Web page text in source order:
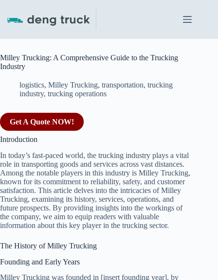
content
Milley Trucking: A Comprehensive Guide to the Trucking
Industry
logistics, Milley Trucking, transportation, trucking
industry, trucking operations
Get A Quote NOW!
Introduction
In today’s fast-paced world, the trucking industry plays a vital
role in transporting goods and services across vast distances.
Among the notable players in this industry is Milley Trucking,
known for its commitment to reliability, safety, and customer
satisfaction. This article delves into the intricacies of Milley
Trucking, examining its history, services, operations, and
future prospects. By providing insights into the workings of
the company, we aim to equip readers with valuable
information about this key player in the trucking sector.
The History of Milley Trucking
Founding and Early Years
Milley Trucking was founded in [insert founding year], by